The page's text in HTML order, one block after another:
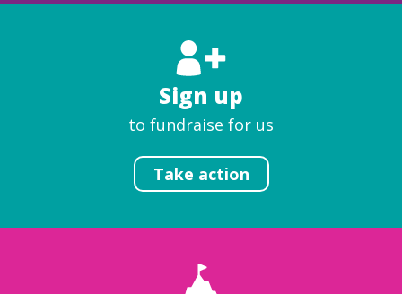
Sign up
to fundraise for us
Take action